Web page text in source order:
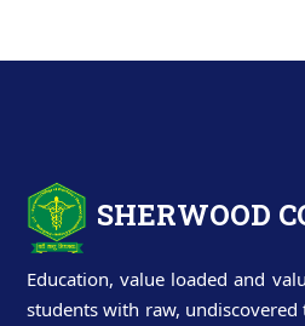
SHERWOOD
Education, value loaded and
students with raw,